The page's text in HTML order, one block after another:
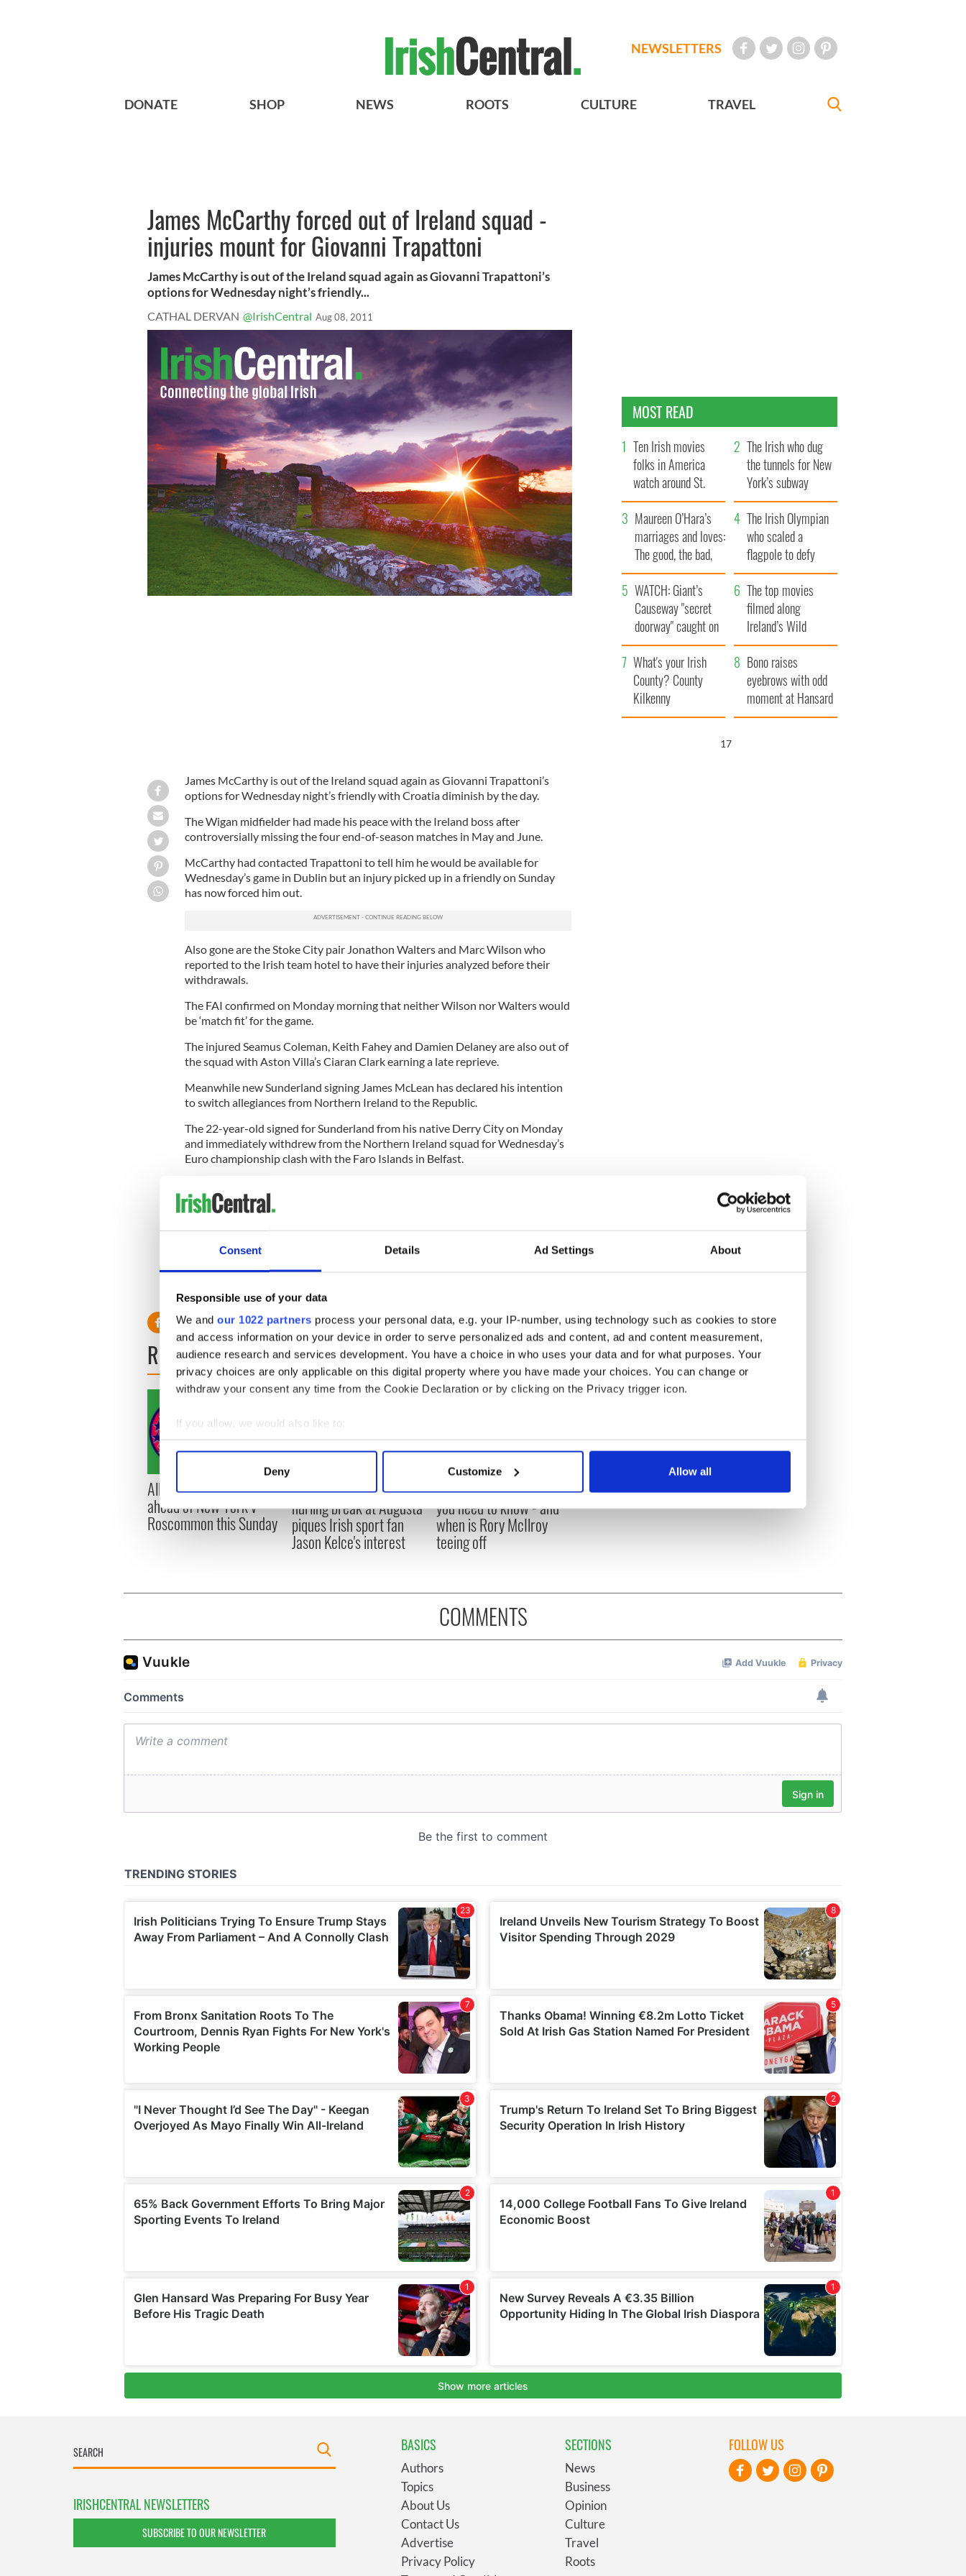
Consent Details Ad Settings About
Responsible use of your data
We and our 1022 partners process your personal data, e.g. your IP-number, using technology such as cookies to store
and access information on your device in order to serve personalized ads and content, ad and content measurement,
audience research and services development. You have a choice in who uses your data and for what purposes. Your
privacy choices are only applicable on this digital property where you have made your choices. You can change or
withdraw your consent any time from the Cookie Declaration or by clicking on the Privacy trigger icon.
If you allow, we would also like to:
Collect information about your geographical location which can be accurate to within several meters
Find out more about how your personal data is processed and set your preferences in the
We use cookies to personalise content and ads, to provide social media features and to analyse our traffic. We also share
information about your use of our site with our social media, advertising and analytics partners who may combine it with
other information that you’ve provided to them or that they’ve collected from your use of their services.
Deny Customize Allow all
NEWSLETTERS
DONATE SHOP NEWS ROOTS CULTURE TRAVEL
James McCarthy forced out of Ireland squad -
injuries mount for Giovanni Trapattoni
James McCarthy is out of the Ireland squad again as Giovanni Trapattoni’s
options for Wednesday night’s friendly...
CATHAL DERVAN @IrishCentral Aug 08, 2011
James McCarthy is out of the Ireland squad again as Giovanni Trapattoni’s
options for Wednesday night’s friendly with Croatia diminish by the day.
The Wigan midfielder had made his peace with the Ireland boss after
controversially missing the four end-of-season matches in May and June.
McCarthy had contacted Trapattoni to tell him he would be available for
Wednesday’s game in Dublin but an injury picked up in a friendly on Sunday
has now forced him out.
Also gone are the Stoke City pair Jonathon Walters and Marc Wilson who
reported to the Irish team hotel to have their injuries analyzed before their
withdrawals.
The FAI confirmed on Monday morning that neither Wilson nor Walters would
be ‘match fit’ for the game.
The injured Seamus Coleman, Keith Fahey and Damien Delaney are also out of
the squad with Aston Villa’s Ciaran Clark earning a late reprieve.
Meanwhile new Sunderland signing James McLean has declared his intention
to switch allegiances from Northern Ireland to the Republic.
The 22-year-old signed for Sunderland from his native Derry City on Monday
and immediately withdrew from the Northern Ireland squad for Wednesday’s
Euro championship clash with the Faro Islands in Belfast.
become a reality now that I’m going to be a Sunderland player,” said McClean.
Ledger, Darren O’Dea, Glenn Whelan, Darron Gibson, Andy Keogh, Damien
Duff, Stephen Hunt, Keith Treacy, Robbie Keane, Kevin Doyle, Shane Long,
READ NEXT
All you need to know
ahead of New York v
Roscommon this Sunday
WATCH: Shane Lowry's
hurling break at Augusta
piques Irish sport fan
Jason Kelce's interest
The Masters 2026: All
you need to know - and
when is Rory McIlroy
teeing off
MOST READ
Ten Irish movies
folks in America
watch around St.
Patrick’s Day
The Irish who dug
the tunnels for New
York’s subway
system
Maureen O’Hara’s
marriages and loves:
The good, the bad,
and the ugly
The Irish Olympian
who scaled a
flagpole to defy
Britain
WATCH: Giant’s
Causeway "secret
doorway" caught on
camera
The top movies
filmed along
Ireland’s Wild
Atlantic Way
What's your Irish
County? County
Kilkenny
Bono raises
eyebrows with odd
moment at Hansard
funeral
16
COMMENTS
IRISHCENTRAL NEWSLETTERS
SUBSCRIBE TO OUR NEWSLETTER
BASICS
Authors
Topics
About Us
Contact Us
Advertise
Privacy Policy
SECTIONS
News
Business
Opinion
Culture
Travel
Roots
FOLLOW US